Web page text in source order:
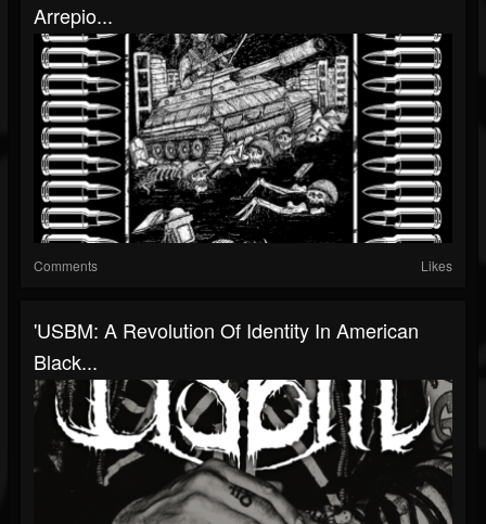
Arrepio...
Comments Likes
'USBM: A Revolution Of Identity In American
Black...